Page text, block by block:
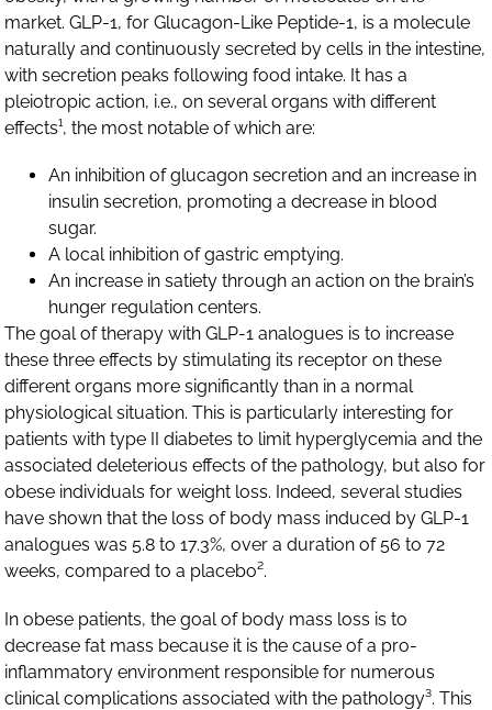
market. GLP-1, for Glucagon-Like Peptide-1, is a molecule
naturally and continuously secreted by cells in the intestine,
with secretion peaks following food intake. It has a
pleiotropic action, i.e., on several organs with different
effects¹, the most notable of which are:
An inhibition of glucagon secretion and an increase in
insulin secretion, promoting a decrease in blood
sugar.
A local inhibition of gastric emptying.
An increase in satiety through an action on the brain’s
hunger regulation centers.
The goal of therapy with GLP-1 analogues is to increase
these three effects by stimulating its receptor on these
different organs more significantly than in a normal
physiological situation. This is particularly interesting for
patients with type II diabetes to limit hyperglycemia and the
associated deleterious effects of the pathology, but also for
obese individuals for weight loss. Indeed, several studies
have shown that the loss of body mass induced by GLP-1
analogues was 5.8 to 17.3%, over a duration of 56 to 72
weeks, compared to a placebo².
In obese patients, the goal of body mass loss is to
decrease fat mass because it is the cause of a pro-
inflammatory environment responsible for numerous
clinical complications associated with the pathology³. This